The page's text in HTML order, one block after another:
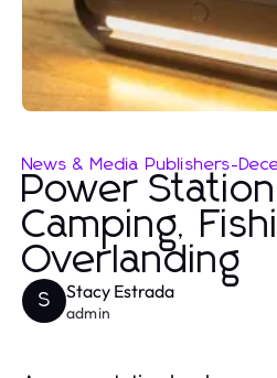
News & Media Publishers-
Power
Camping,
Overlanding
S Stacy Estrada
admin